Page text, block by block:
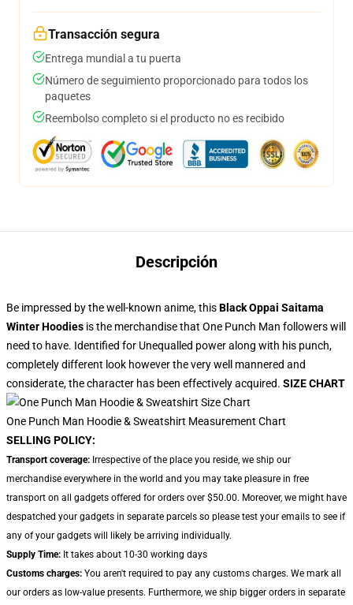
Transacción segura
Entrega mundial a tu puerta
Número de seguimiento proporcionado para todos los
paquetes
Reembolso completo si el producto no es recibido
Descripción
Be impressed by the well-known anime, thisBlack Oppai Saitama
Winter Hoodies is the merchandise that One Punch Man followers will
need to have. Identified for Unequalled power along with his punch,
completely different look however the very well mannered and
considerate, the character has been effectively acquired. SIZE CHART
One Punch Man Hoodie & Sweatshirt Measurement Chart
SELLING POLICY:
Transport coverage: Irrespective of the place you reside, we ship our
merchandise everywhere in the world and you may take pleasure in free
transport on all gadgets offered for orders over $50.00. Moreover, we might have
despatched your gadgets in separate parcels so please test your emails to see if
any of your gadgets will likely be arriving individually.
Supply Time: It takes about 10-30 working days
Customs charges: You aren't required to pay any customs charges. We mark all
our orders as low-value presents. Furthermore, we ship bigger orders in separate